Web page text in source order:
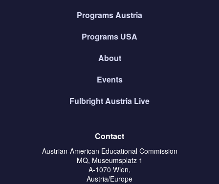
Programs Austria
Programs USA
About
Events
Fulbright Austria Live
Contact
Austrian-American Educational Commission
MQ, Museumsplatz 1
A-1070 Wien,
Austria/Europe